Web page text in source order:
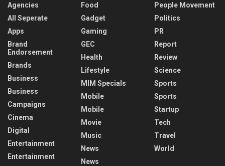
Agencies
All Seperate
Apps
Brand
Endorsement
Brands
Business
Business
Campaigns
Cinema
Digital
Entertainment
Entertainment
Food
Gadget
Gaming
GEC
Health
Lifestyle
MIM Specials
Mobile
Mobile
Movie
Music
News
News
People Movement
Politics
PR
Report
Review
Science
Sports
Sports
Startup
Tech
Travel
World